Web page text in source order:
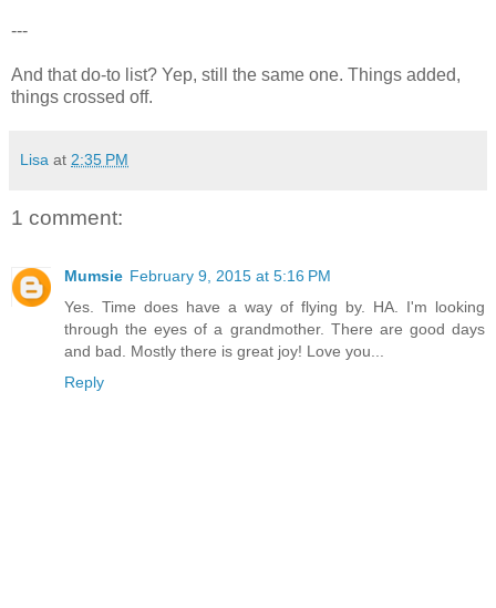
---
And that do-to list? Yep, still the same one. Things added,
things crossed off.
Lisa at 2:35 PM
1 comment:
Mumsie February 9, 2015 at 5:16 PM
Yes. Time does have a way of flying by. HA. I'm looking
through the eyes of a grandmother. There are good days
and bad. Mostly there is great joy! Love you...
Reply